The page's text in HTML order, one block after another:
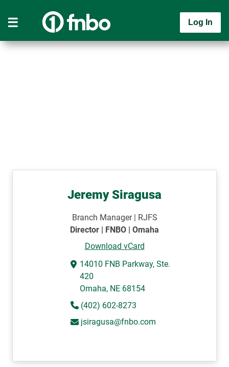
Log In
Jeremy Siragusa
Branch Manager | RJFS
Director | FNBO | Omaha
Download vCard
14010 FNB Parkway, Ste.
420
Omaha, NE 68154
(402) 602-8273
jsiragusa@fnbo.com